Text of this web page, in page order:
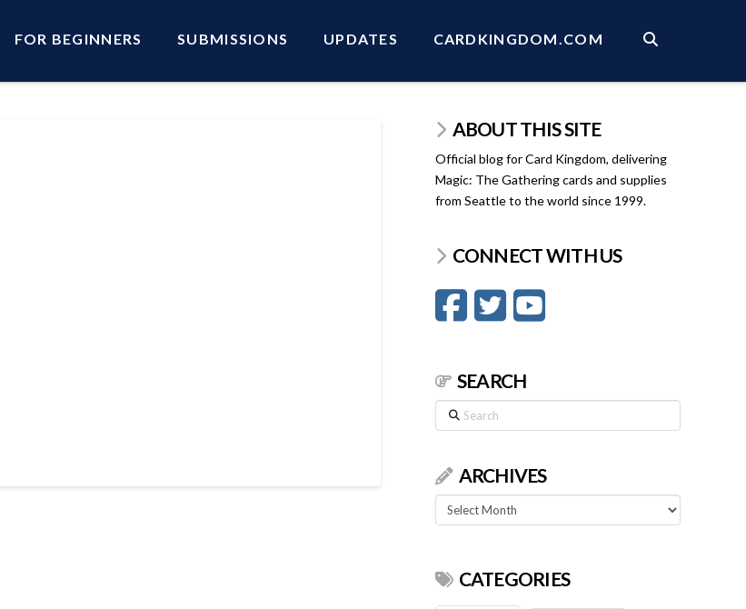
FOR BEGINNERS SUBMISSIONS UPDATES CARDKINGDOM.COM
ABOUT THIS SITE
Official blog for Card Kingdom, delivering
Magic: The Gathering cards and supplies
from Seattle to the world since 1999.
CONNECT WITH US
SEARCH
Search
ARCHIVES
Archives
CATEGORIES